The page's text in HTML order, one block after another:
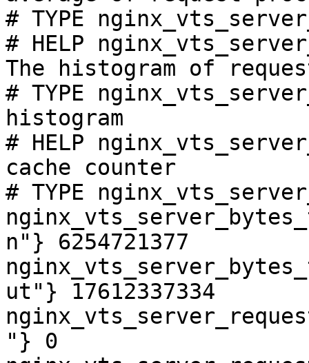
# TYPE
# HELP
The histogram of
# TYPE
histogram
# HELP
cache counter
# TYPE
n"} 6254721377
ut"} 17612337334
"} 0